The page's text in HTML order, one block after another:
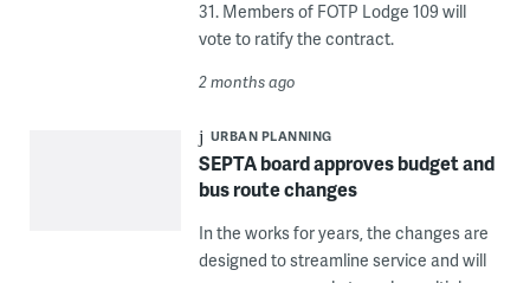
31. Members of FOTP Lodge 109 will
vote to ratify the contract.
2 months ago
URBAN PLANNING
SEPTA board approves budget and
bus route changes
In the works for years, the changes are
designed to streamline service and will